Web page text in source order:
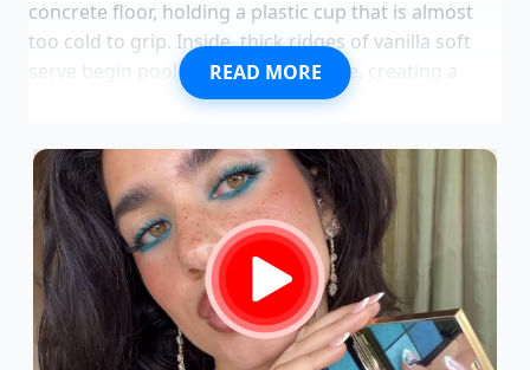
concrete floor, holding a plastic cup that is almost
too cold to grip. Inside, thick ridges of vanilla soft
serve begin pooling under hot fudge, creating a
slow-motion collapse of stark white and deep,
boardwalk or a vintage soda fountain with spinning
chrome stools. Instead, you are looking past your
cup at flatbeds piled high with bulk paper towels
and industrial-sized boxes of lawn trash bags.
The traditional ice cream parlor has become an
expensive luxury, where a family of four can easily
watch forty dollars vanish for a few scoops of
READ MORE